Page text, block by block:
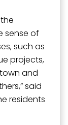
sense of
such as
projects,
and
said
residents